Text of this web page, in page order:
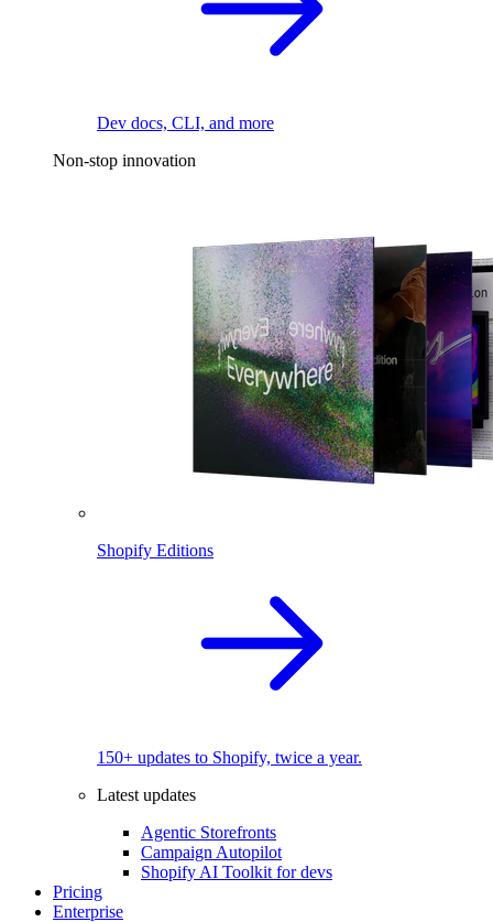
Dev docs, CLI, and more
Non-stop innovation
Shopify Editions
150+ updates to Shopify, twice a year.
Latest updates
Agentic Storefronts
Campaign Autopilot
Shopify AI Toolkit for devs
Pricing
Enterprise